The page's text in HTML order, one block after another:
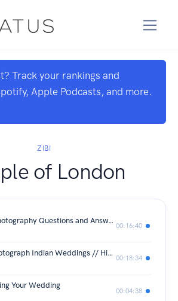
Track your rankings and
Apple Podcasts, and more.
ZIBI
of London
Wedding Photography Questions and Answers
00:16:40
How We Photograph Indian Weddings // Hindu Wedding At The National Motorcycle Museum In Coventry
00:18:34
Your Wedding
00:04:38